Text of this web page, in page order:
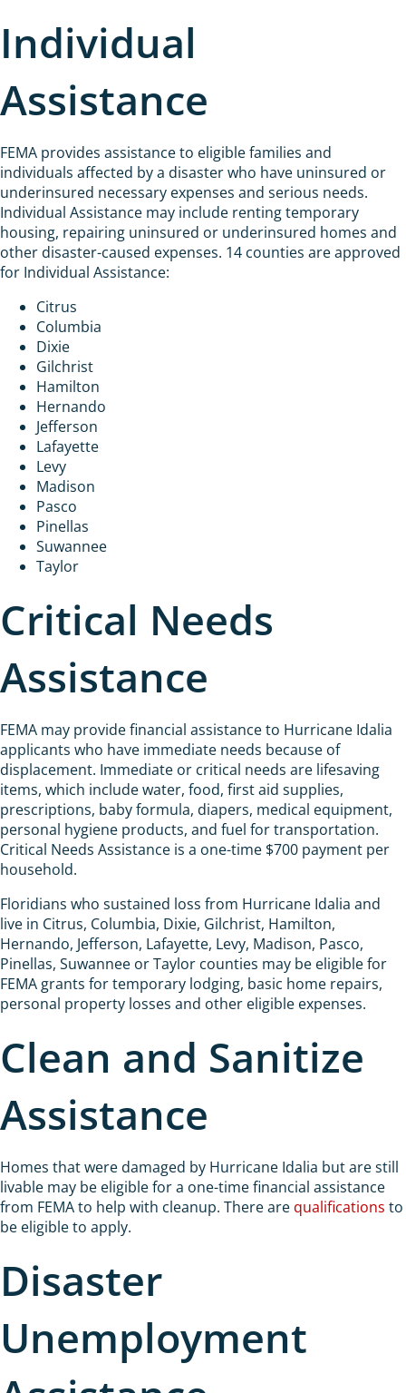
Individual
Assistance
FEMA provides assistance to eligible families and
individuals affected by a disaster who have uninsured or
underinsured necessary expenses and serious needs.
Individual Assistance may include renting temporary
housing, repairing uninsured or underinsured homes and
other disaster-caused expenses. 14 counties are approved
for Individual Assistance:
Citrus
Columbia
Dixie
Gilchrist
Hamilton
Hernando
Jefferson
Lafayette
Levy
Madison
Pasco
Pinellas
Suwannee
Taylor
Critical Needs
Assistance
FEMA may provide financial assistance to Hurricane Idalia
applicants who have immediate needs because of
displacement. Immediate or critical needs are lifesaving
items, which include water, food, first aid supplies,
prescriptions, baby formula, diapers, medical equipment,
personal hygiene products, and fuel for transportation.
Critical Needs Assistance is a one-time $700 payment per
household.
Floridians who sustained loss from Hurricane Idalia and
live in Citrus, Columbia, Dixie, Gilchrist, Hamilton,
Hernando, Jefferson, Lafayette, Levy, Madison, Pasco,
Pinellas, Suwannee or Taylor counties may be eligible for
FEMA grants for temporary lodging, basic home repairs,
personal property losses and other eligible expenses.
Clean and Sanitize
Assistance
Homes that were damaged by Hurricane Idalia but are still
livable may be eligible for a one-time financial assistance
from FEMA to help with cleanup. There are qualifications to
be eligible to apply.
Disaster
Unemployment